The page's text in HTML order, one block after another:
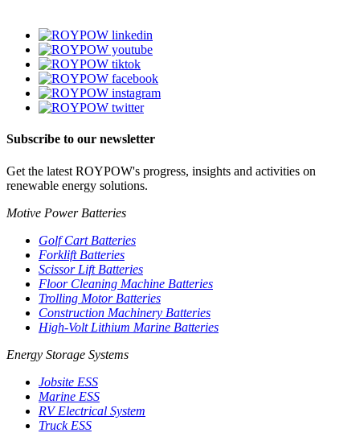
Subscribe to our newsletter
Get the latest ROYPOW's progress, insights and activities on
renewable energy solutions.
Motive Power Batteries
Golf Cart Batteries
Forklift Batteries
Scissor Lift Batteries
Floor Cleaning Machine Batteries
Trolling Motor Batteries
Construction Machinery Batteries
High-Volt Lithium Marine Batteries
Energy Storage Systems
Jobsite ESS
Marine ESS
RV Electrical System
Truck ESS